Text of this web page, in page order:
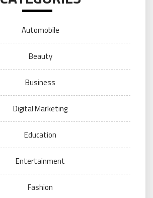
Automobile
Beauty
Business
Digital Marketing
Education
Entertainment
Fashion